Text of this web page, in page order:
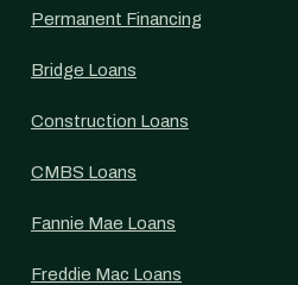
Permanent Financing
Bridge Loans
Construction Loans
CMBS Loans
Fannie Mae Loans
Freddie Mac Loans